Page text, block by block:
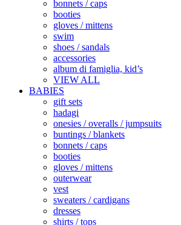
bonnets / caps
booties
gloves / mittens
swim
shoes / sandals
accessories
album di famiglia, kid’s
VIEW ALL
BABIES
gift sets
hadagi
onesies / overalls / jumpsuits
buntings / blankets
bonnets / caps
booties
gloves / mittens
outerwear
vest
sweaters / cardigans
dresses
shirts / tops